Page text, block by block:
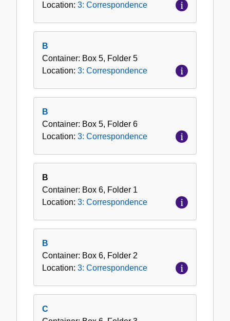
Location: 3: Correspondence
B
Container: Box 5, Folder 5
Location: 3: Correspondence
B
Container: Box 5, Folder 6
Location: 3: Correspondence
B
Container: Box 6, Folder 1
Location: 3: Correspondence
B
Container: Box 6, Folder 2
Location: 3: Correspondence
C